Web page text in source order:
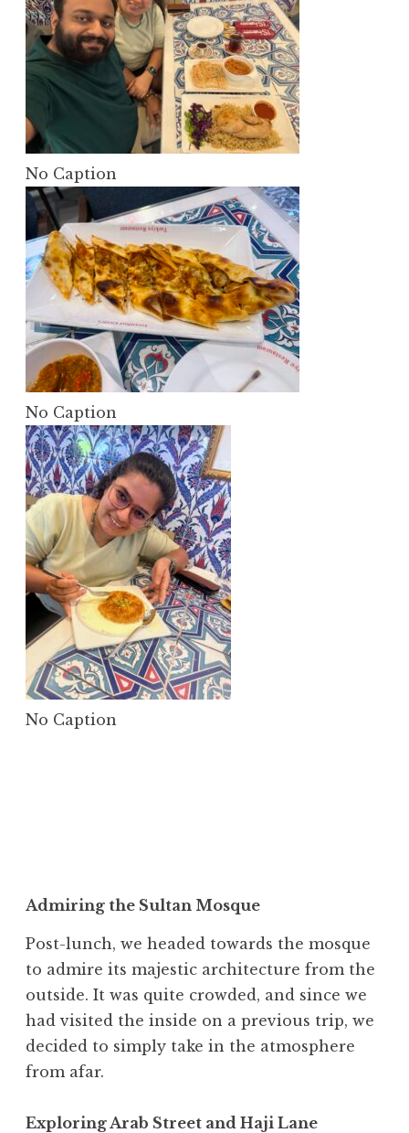
No Caption
No Caption
No Caption
Admiring the Sultan Mosque
Post-lunch, we headed towards the mosque
to admire its majestic architecture from the
outside. It was quite crowded, and since we
had visited the inside on a previous trip, we
decided to simply take in the atmosphere
from afar.
Exploring Arab Street and Haji Lane